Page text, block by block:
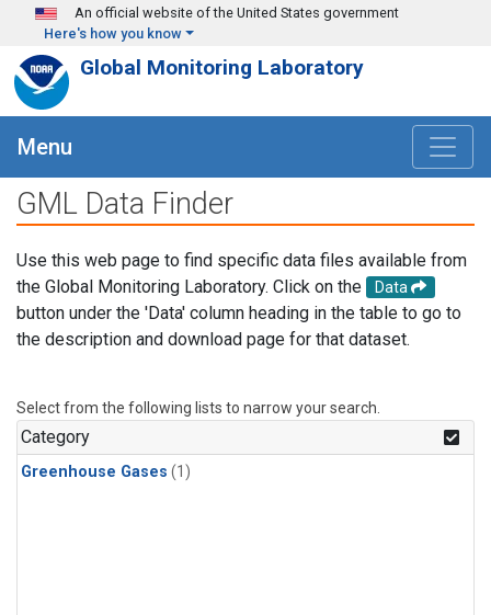
Skip to main content
An official website of the United States government
Here's how you know
Global Monitoring Laboratory
Menu
GML Data Finder
Use this web page to find specific data files available from
the Global Monitoring Laboratory. Click on the
Data
button under the 'Data' column heading in the table to go to
the description and download page for that dataset.
Select from the following lists to narrow your search.
Category
Greenhouse Gases (1)